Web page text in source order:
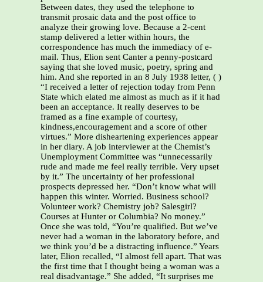
Between dates, they used the telephone to
transmit prosaic data and the post office to
analyze their growing love. Because a 2-cent
stamp delivered a letter within hours, the
correspondence has much the immediacy of e-
mail. Thus, Elion sent Canter a penny-postcard
saying that she loved music, poetry, spring and
him. And she reported in an 8 July 1938 letter, ( )
“I received a letter of rejection today from Penn
State which elated me almost as much as if it had
been an acceptance. It really deserves to be
framed as a fine example of courtesy,
kindness,encouragement and a score of other
virtues.” More disheartening experiences appear
in her diary. A job interviewer at the Chemist’s
Unemployment Committee was “unnecessarily
rude and made me feel really terrible. Very upset
by it.” The uncertainty of her professional
prospects depressed her. “Don’t know what will
happen this winter. Worried. Business school?
Volunteer work? Chemistry job? Salesgirl?
Courses at Hunter or Columbia? No money.”
Once she was told, “You’re qualified. But we’ve
never had a woman in the laboratory before, and
we think you’d be a distracting influence.” Years
later, Elion recalled, “I almost fell apart. That was
the first time that I thought being a woman was a
real disadvantage.” She added, “It surprises me